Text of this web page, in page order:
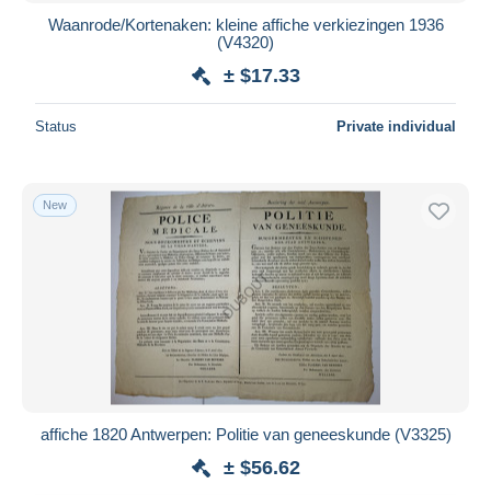
Waanrode/Kortenaken: kleine affiche verkiezingen 1936
(V4320)
± $17.33
Status Private individual
New
affiche 1820 Antwerpen: Politie van geneeskunde (V3325)
± $56.62